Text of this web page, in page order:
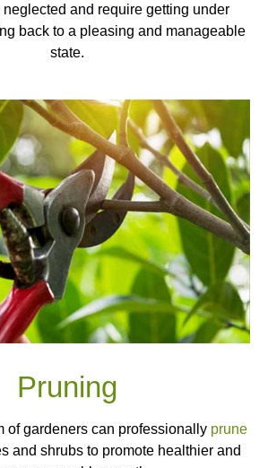
and require getting under
back to a pleasing and manageable
state.
Pruning
of gardeners can professionally prune
and shrubs to promote healthier and